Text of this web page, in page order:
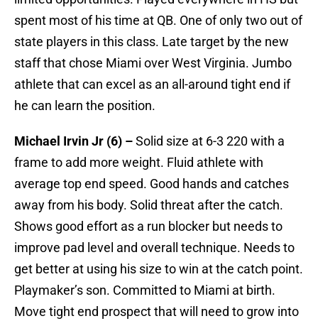
spent most of his time at QB. One of only two out of
state players in this class. Late target by the new
staff that chose Miami over West Virginia. Jumbo
athlete that can excel as an all-around tight end if
he can learn the position.
Michael Irvin Jr (6) –Solid size at 6-3 220 with a
frame to add more weight. Fluid athlete with
average top end speed. Good hands and catches
away from his body. Solid threat after the catch.
Shows good effort as a run blocker but needs to
improve pad level and overall technique. Needs to
get better at using his size to win at the catch point.
Playmaker’s son. Committed to Miami at birth.
Move tight end prospect that will need to grow into